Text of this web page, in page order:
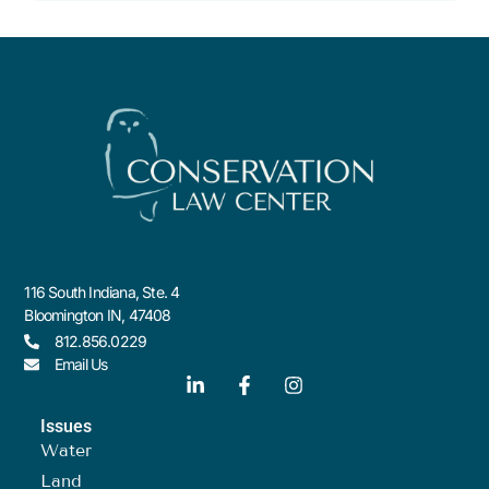
116 South Indiana, Ste. 4
Bloomington IN, 47408
812.856.0229
Email Us
Issues
Water
Land